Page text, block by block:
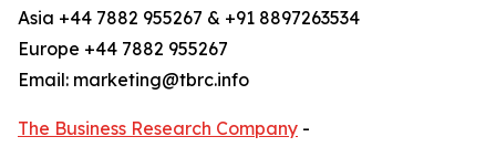
Asia +44 7882 955267 & +91 8897263534
Europe +44 7882 955267
Email: marketing@tbrc.info
The Business Research Company -